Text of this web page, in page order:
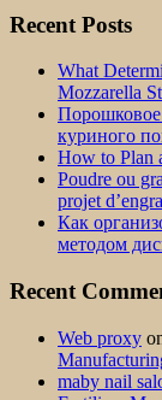
Recent Posts
What
Mozzarella
Порошковое
куриного
How to Plan
Poudre ou
projet
Как
методом
Recent
Web proxy
maby nail